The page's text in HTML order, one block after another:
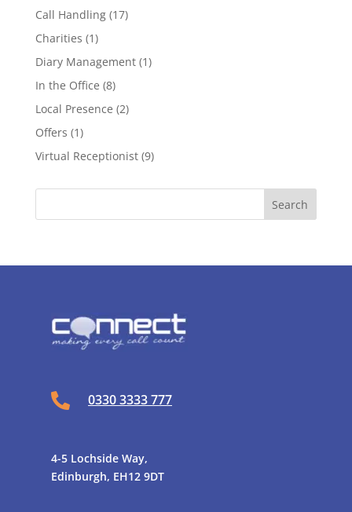
Call Handling(17)
Charities (1)
Diary Management(1)
In the Office (8)
Local Presence (2)
Offers (1)
Virtual Receptionist(9)
 0330 3333 777
4-5 Lochside Way,
Edinburgh, EH12 9DT